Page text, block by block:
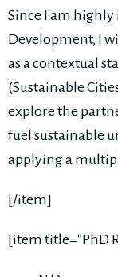
Since I am
Development, I
as a contextual
(Sustainable
explore the
fuel sustainable
applying a
[/item]
[item title="PhD